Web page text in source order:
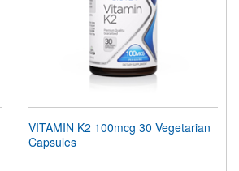
VITAMIN K2 100mcg 30 Vegetarian
Capsules